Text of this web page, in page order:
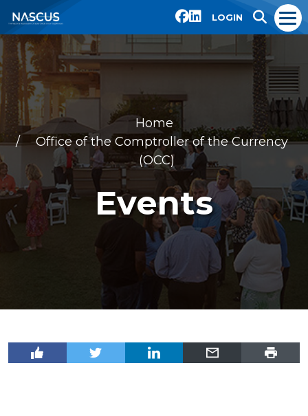
LOGIN
Home
Office of the Comptroller of the Currency
(OCC)
Events